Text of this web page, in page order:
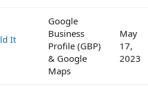
It
Google
Business
Profile (GBP)
& Google
Maps
May
17,
2023